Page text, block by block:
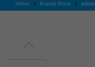
Home Brands Store